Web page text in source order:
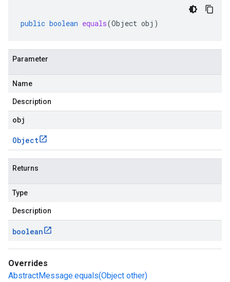
public boolean equals(Object obj )
Parameter
Name
Description
obj
Object
Returns
Type
Description
boolean
Overrides
AbstractMessage.equals(Object other)